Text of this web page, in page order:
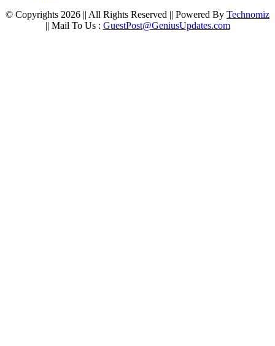
© Copyrights 2026 || All Rights Reserved || Powered By Technomiz
|| Mail To Us : GuestPost@GeniusUpdates.com